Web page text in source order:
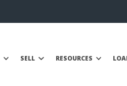
SELL RESOURCES